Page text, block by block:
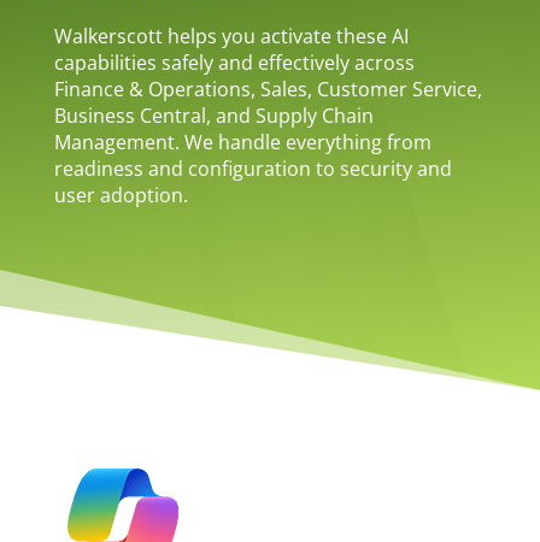
Walkerscott helps you activate these AI
capabilities safely and effectively across
Finance & Operations, Sales, Customer Service,
Business Central, and Supply Chain
Management. We handle everything from
readiness and configuration to security and
user adoption.